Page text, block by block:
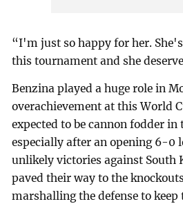
“I'm just so happy for her.
this tournament and she
Benzina played a huge role in
overachievement at this World
expected to be cannon fodder in
especially after an opening 6-0
unlikely victories against South
paved their way to the
marshalling the defense to keep